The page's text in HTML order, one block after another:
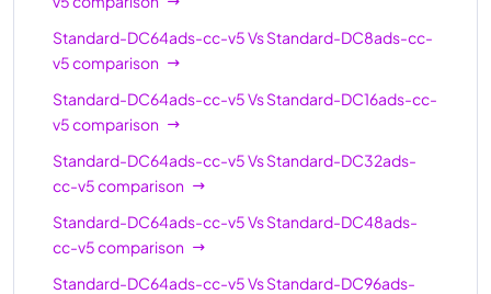
Standard-DC64ads-cc-v5VsStandard-DC8ads-cc-
v5comparison
Standard-DC64ads-cc-v5VsStandard-DC16ads-cc-
v5comparison
Standard-DC64ads-cc-v5VsStandard-DC32ads-
cc-v5comparison
Standard-DC64ads-cc-v5VsStandard-DC48ads-
cc-v5comparison
Standard-DC64ads-cc-v5VsStandard-DC96ads-